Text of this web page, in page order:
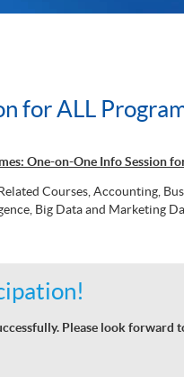
for ALL
One-on-One Info Session
Courses, Accounting,
Big Data and Marketing
Please look forward